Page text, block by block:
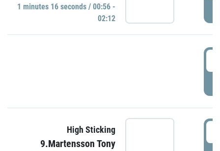
1 minutes 16 seconds / 00:56 -
02:12
High Sticking
9.Martensson Tony